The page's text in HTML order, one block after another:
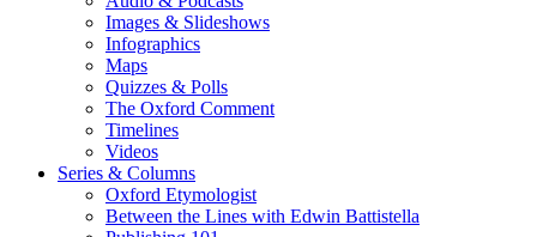
Images & Slideshows
Infographics
Maps
Quizzes & Polls
The Oxford Comment
Timelines
Videos
Series & Columns
Oxford Etymologist
Between the Lines with Edwin Battistella